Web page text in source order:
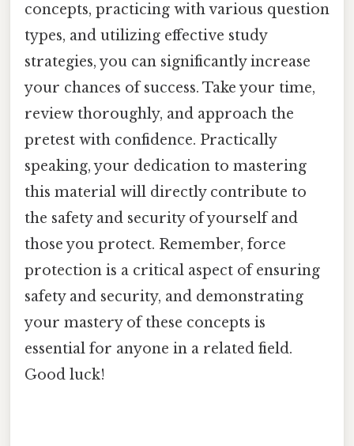
concepts, practicing with various question
types, and utilizing effective study
strategies, you can significantly increase
your chances of success. Take your time,
review thoroughly, and approach the
pretest with confidence. Practically
speaking, your dedication to mastering
this material will directly contribute to
the safety and security of yourself and
those you protect. Remember, force
protection is a critical aspect of ensuring
safety and security, and demonstrating
your mastery of these concepts is
essential for anyone in a related field.
Good luck!